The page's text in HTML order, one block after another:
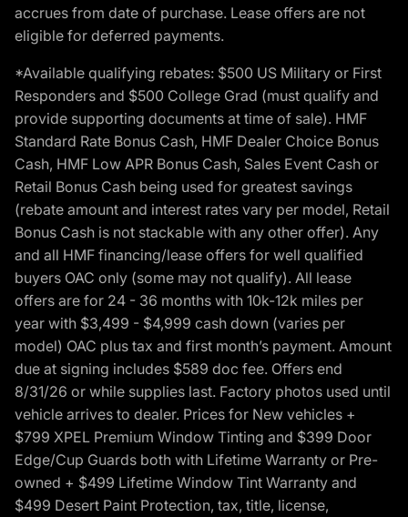
accrues from date of purchase. Lease offers are not
eligible for deferred payments.
*Available qualifying rebates: $500 US Military or First
Responders and $500 College Grad (must qualify and
provide supporting documents at time of sale). HMF
Standard Rate Bonus Cash, HMF Dealer Choice Bonus
Cash, HMF Low APR Bonus Cash, Sales Event Cash or
Retail Bonus Cash being used for greatest savings
(rebate amount and interest rates vary per model, Retail
Bonus Cash is not stackable with any other offer). Any
and all HMF financing/lease offers for well qualified
buyers OAC only (some may not qualify). All lease
offers are for 24 - 36 months with 10k-12k miles per
year with $3,499 - $4,999 cash down (varies per
model) OAC plus tax and first month’s payment. Amount
due at signing includes $589 doc fee. Offers end
8/31/26 or while supplies last. Factory photos used until
vehicle arrives to dealer. Prices for New vehicles +
$799 XPEL Premium Window Tinting and $399 Door
Edge/Cup Guards both with Lifetime Warranty or Pre-
owned + $499 Lifetime Window Tint Warranty and
$499 Desert Paint Protection, tax, title, license,